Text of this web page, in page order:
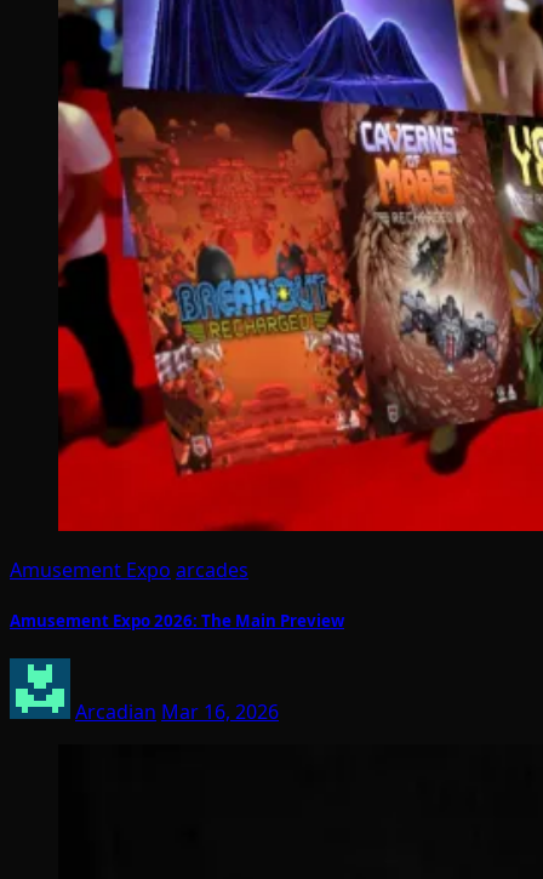
Amusement Expo arcades
Amusement Expo 2026: The Main Preview
Arcadian Mar 16, 2026